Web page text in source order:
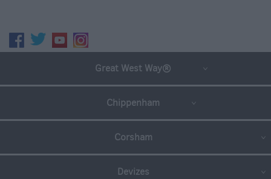
Great West Way®
Chippenham
Corsham
Devizes